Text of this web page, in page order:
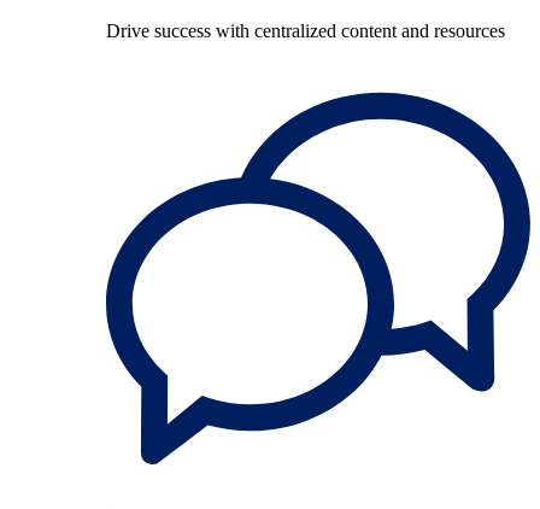
Drive success with centralized content and resources